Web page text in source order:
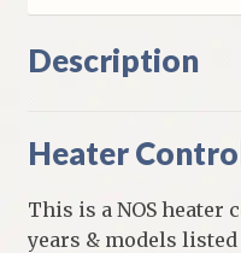
Description
Heater
This is a NOS heater
years & models